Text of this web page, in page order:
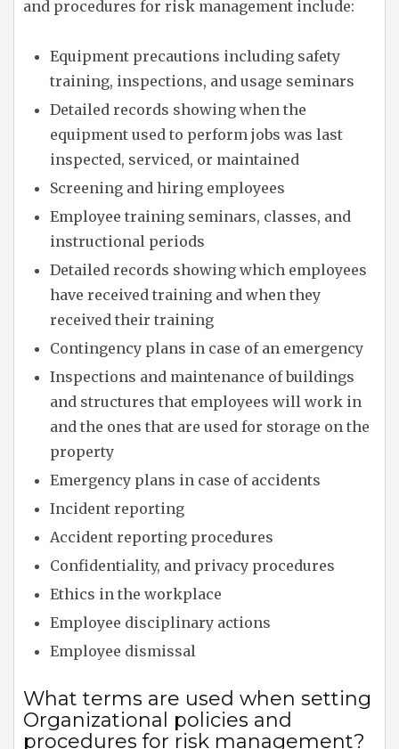
and procedures for risk management include:
Equipment precautions including safety
training, inspections, and usage seminars
Detailed records showing when the
equipment used to perform jobs was last
inspected, serviced, or maintained
Screening and hiring employees
Employee training seminars, classes, and
instructional periods
Detailed records showing which employees
have received training and when they
received their training
Contingency plans in case of an emergency
Inspections and maintenance of buildings
and structures that employees will work in
and the ones that are used for storage on the
property
Emergency plans in case of accidents
Incident reporting
Accident reporting procedures
Confidentiality, and privacy procedures
Ethics in the workplace
Employee disciplinary actions
Employee dismissal
What terms are used when setting
Organizational policies and
procedures for risk management?